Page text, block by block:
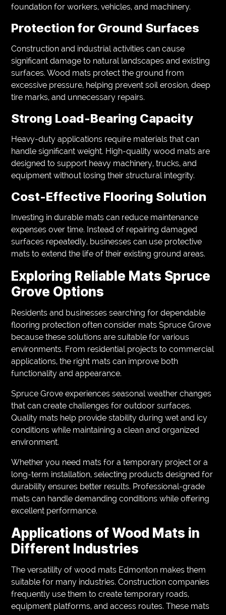
foundation for workers, vehicles, and machinery.
Protection for Ground Surfaces
Construction and industrial activities can cause
significant damage to natural landscapes and existing
surfaces. Wood mats protect the ground from
excessive pressure, helping prevent soil erosion, deep
tire marks, and unnecessary repairs.
Strong Load-Bearing Capacity
Heavy-duty applications require materials that can
handle significant weight. High-quality wood mats are
designed to support heavy machinery, trucks, and
equipment without losing their structural integrity.
Cost-Effective Flooring Solution
Investing in durable mats can reduce maintenance
expenses over time. Instead of repairing damaged
surfaces repeatedly, businesses can use protective
mats to extend the life of their existing ground areas.
Exploring Reliable Mats Spruce
Grove Options
Residents and businesses searching for dependable
flooring protection often consider mats Spruce Grove
because these solutions are suitable for various
environments. From residential projects to commercial
applications, the right mats can improve both
functionality and appearance.
Spruce Grove experiences seasonal weather changes
that can create challenges for outdoor surfaces.
Quality mats help provide stability during wet and icy
conditions while maintaining a clean and organized
environment.
Whether you need mats for a temporary project or a
long-term installation, selecting products designed for
durability ensures better results. Professional-grade
mats can handle demanding conditions while offering
excellent performance.
Applications of Wood Mats in
Different Industries
The versatility of wood mats Edmonton makes them
suitable for many industries. Construction companies
frequently use them to create temporary roads,
equipment platforms, and access routes. These mats